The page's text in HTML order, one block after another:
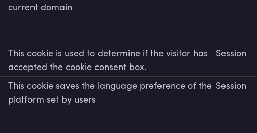
current domain
This cookie is used to determine if the visitor has
accepted the cookie consent box.
Session
This cookie saves the language preference of the
platform set by users
Session